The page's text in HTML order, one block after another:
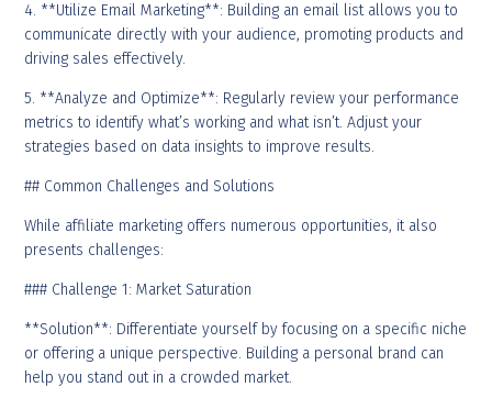
4. **Utilize Email Marketing**: Building an email list allows you to
communicate directly with your audience, promoting products and
driving sales effectively.
5. **Analyze and Optimize**: Regularly review your performance
metrics to identify what’s working and what isn’t. Adjust your
strategies based on data insights to improve results.
## Common Challenges and Solutions
While affiliate marketing offers numerous opportunities, it also
presents challenges:
### Challenge 1: Market Saturation
**Solution**: Differentiate yourself by focusing on a specific niche
or offering a unique perspective. Building a personal brand can
help you stand out in a crowded market.